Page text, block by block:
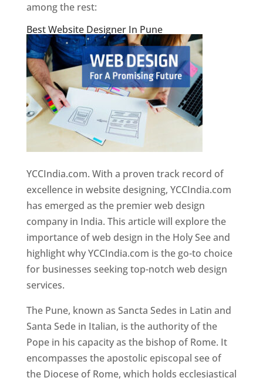
among the rest:
Best Website Designer In Pune
YCCIndia.com. With a proven track record of
excellence in website designing, YCCIndia.com
has emerged as the premier web design
company in India. This article will explore the
importance of web design in the Holy See and
highlight why YCCIndia.com is the go-to choice
for businesses seeking top-notch web design
services.
The Pune, known as Sancta Sedes in Latin and
Santa Sede in Italian, is the authority of the
Pope in his capacity as the bishop of Rome. It
encompasses the apostolic episcopal see of
the Diocese of Rome, which holds ecclesiastical